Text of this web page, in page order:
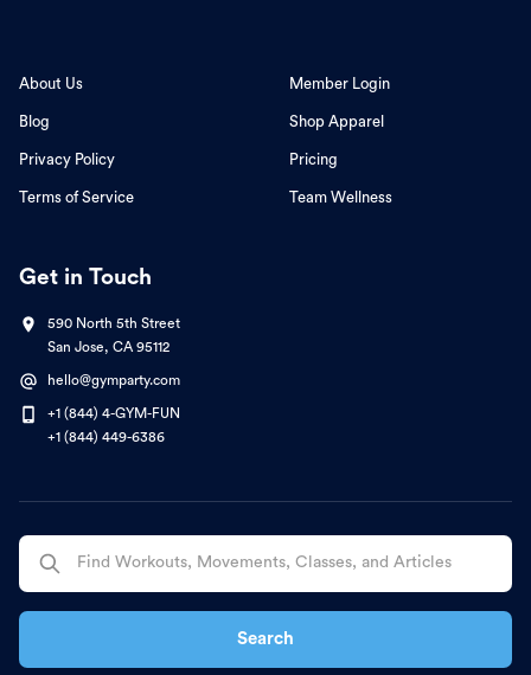
About Us
Blog
Privacy Policy
Terms of Service
Member Login
Shop Apparel
Pricing
Team Wellness
Get in Touch
590 North 5th Street
San Jose, CA 95112
hello@gymparty.com
+1 (844) 4-GYM-FUN
+1 (844) 449-6386